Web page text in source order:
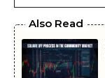
Also Read